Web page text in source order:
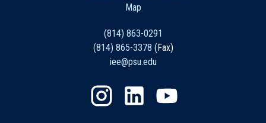
Map
(814) 863-0291
(814) 865-3378 (Fax)
iee@psu.edu